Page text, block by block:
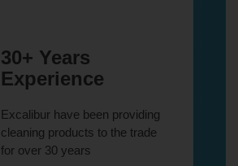
30+ Years
Experience
Excalibur have been providing
cleaning products to the trade
for over 30 years